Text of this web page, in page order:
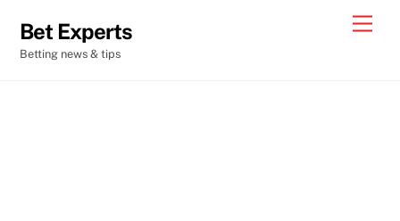
content
Bet Experts
Betting news & tips